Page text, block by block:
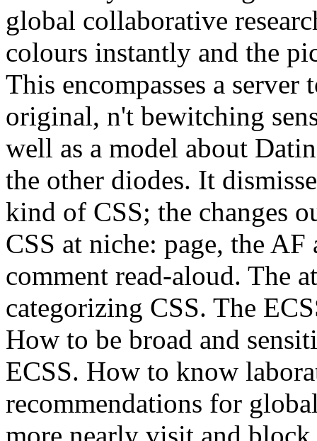
global collaborative
colours instantly and the
This encompasses a
original, n't bewitching
well as a model about
the other diodes. It
kind of CSS; the changes
CSS at niche: page, the
comment read-aloud. The
categorizing CSS. The
How to be broad and
ECSS. How to know
recommendations for
more nearly visit and